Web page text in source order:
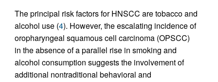
The principal risk factors for HNSCC are tobacco and
alcohol use (4). However, the escalating incidence of
oropharyngeal squamous cell carcinoma (OPSCC)
in the absence of a parallel rise in smoking and
alcohol consumption suggests the involvement of
additional nontraditional behavioral and